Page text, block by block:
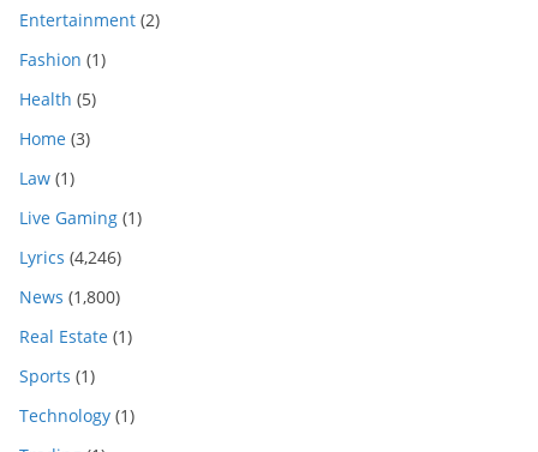
Entertainment (2)
Fashion (1)
Health (5)
Home (3)
Law (1)
Live Gaming (1)
Lyrics (4,246)
News (1,800)
Real Estate (1)
Sports (1)
Technology (1)